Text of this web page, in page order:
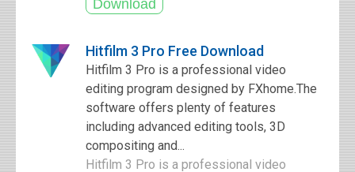
Hitfilm 3 Pro Free Download
Hitfilm 3 Pro is a professional video
editing program designed by FXhome.The
software offers plenty of features
including advanced editing tools, 3D
compositing and...
Hitfilm 3 Pro is a professional video